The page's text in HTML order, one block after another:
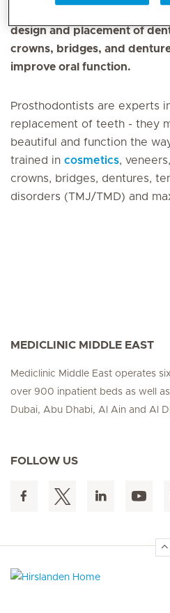
design and placement of
crowns, bridges, and
improve oral function.
Prosthodontists are experts
replacement of teeth - they
beautiful and function the
trained in cosmetics,
crowns, bridges, dentures,
disorders (TMJ/TMD) and
MEDICLINIC MIDDLE EAST
Mediclinic Middle East operates
over 900 inpatient beds as well
Dubai, Abu Dhabi, Al Ain and Al
FOLLOW US